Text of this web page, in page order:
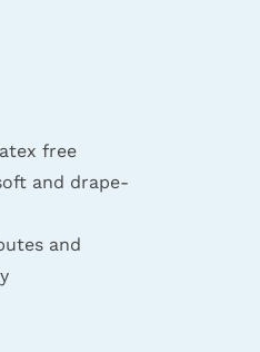
free
and drape-
and